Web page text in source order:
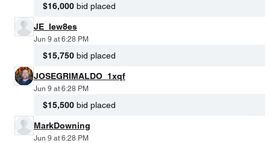
$16,000 bid placed
JE_lew8es
Jun 9 at 6:28 PM
$15,750 bid placed
JOSEGRIMALDO_1xqf
Jun 9 at 6:28 PM
$15,500 bid placed
MarkDowning
Jun 9 at 6:28 PM